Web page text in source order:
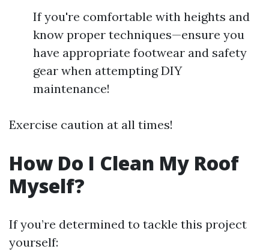
If you're comfortable with heights and
know proper techniques—ensure you
have appropriate footwear and safety
gear when attempting DIY
maintenance!
Exercise caution at all times!
How Do I Clean My Roof
Myself?
If you’re determined to tackle this project
yourself: